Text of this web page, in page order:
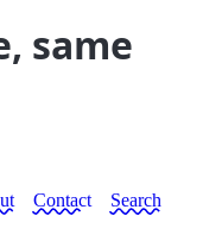
same
Contact Search